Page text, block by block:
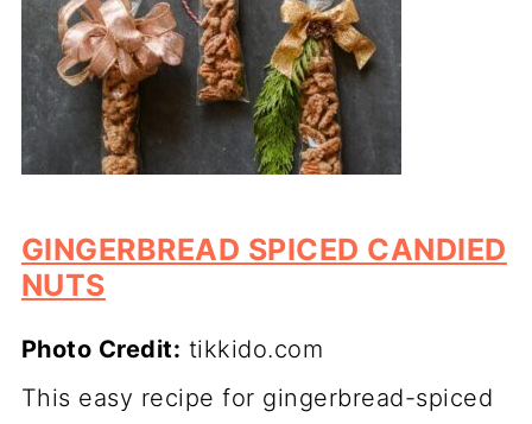
GINGERBREAD SPICED CANDIED
NUTS
Photo Credit: tikkido.com
This easy recipe for gingerbread-spiced